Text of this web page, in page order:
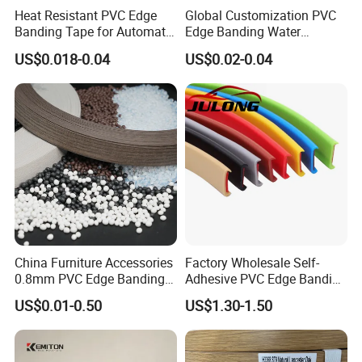
Product Knowledge
The production process of PVC edge banding
1. Solid color PVC edge banding process:
Raw materials - mixing - granulation - extrusion - finished
products.
2. Wood grain color PVC edge banding process:
Monochrome edge banding extrusion molding - roll
coating base - gravure wood grain color -
-UV varnish - curing UV - finished products.
Heat Resistant PVC Edge
Banding Tape for Automatic
Edge Banding Machine Use
US$0.018-0.04
Global Customization PVC
Edge Banding Water
Resistant Furniture Edge
Banding for MDF
US$0.02-0.04
China Furniture Accessories
0.8mm PVC Edge Banding
for Melamine MDF Board
US$0.01-0.50
Factory Wholesale Self-
Adhesive PVC Edge Banding
for Furniture Protection
US$1.30-1.50